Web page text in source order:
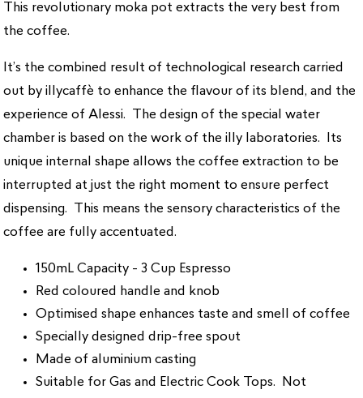
This revolutionary moka pot extracts the very best from
the coffee.
It’s the combined result of technological research carried
out by illycaffè to enhance the flavour of its blend, and the
experience of Alessi. The design of the special water
chamber is based on the work of the illy laboratories. Its
unique internal shape allows the coffee extraction to be
interrupted at just the right moment to ensure perfect
dispensing. This means the sensory characteristics of the
coffee are fully accentuated.
150mL Capacity - 3 Cup Espresso
Red coloured handle and knob
Optimised shape enhances taste and smell of coffee
Specially designed drip-free spout
Made of aluminium casting
Suitable for Gas and Electric Cook Tops. Not